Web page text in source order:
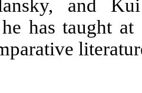
and
has taught